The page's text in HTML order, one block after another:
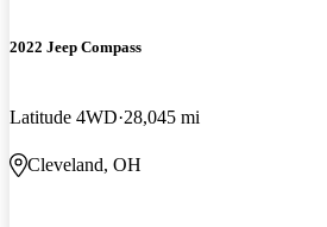
2022 Jeep Compass
Latitude 4WD 28,045 mi
Cleveland, OH